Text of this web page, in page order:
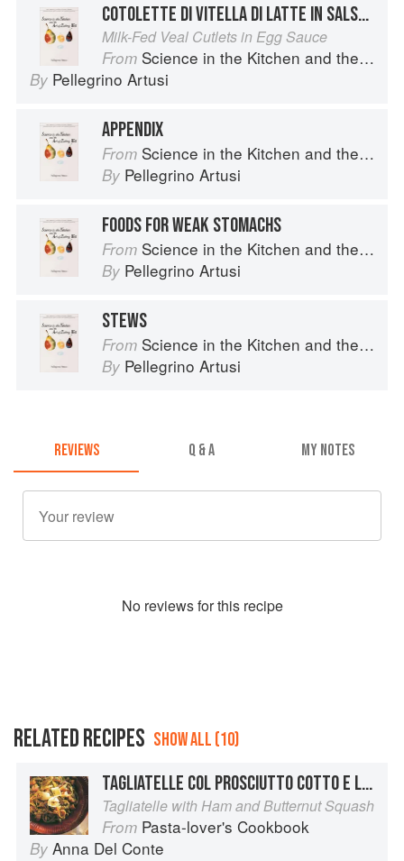
COTOLETTE DI VITELLA DI LATTE IN SALSA D’UOVO
Milk-Fed Veal Cutlets in Egg Sauce
From Science in the Kitchen and the Art of Eating Well
By Pellegrino Artusi
APPENDIX
From Science in the Kitchen and the Art of Eating Well
By Pellegrino Artusi
FOODS FOR WEAK STOMACHS
From Science in the Kitchen and the Art of Eating Well
By Pellegrino Artusi
STEWS
From Science in the Kitchen and the Art of Eating Well
By Pellegrino Artusi
REVIEWS Q & A MY NOTES
No reviews for this recipe
RELATED RECIPES SHOW ALL (10)
TAGLIATELLE COL PROSCIUTTO COTTO E LA ZUCCA
Tagliatelle with Ham and Butternut Squash
From Pasta-lover's Cookbook
By Anna Del Conte